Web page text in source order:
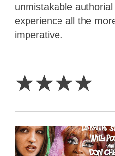
unmistakable
experience all the
imperative.
☆☆☆☆